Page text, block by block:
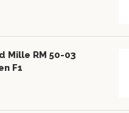
Mille RM 50-03
F1